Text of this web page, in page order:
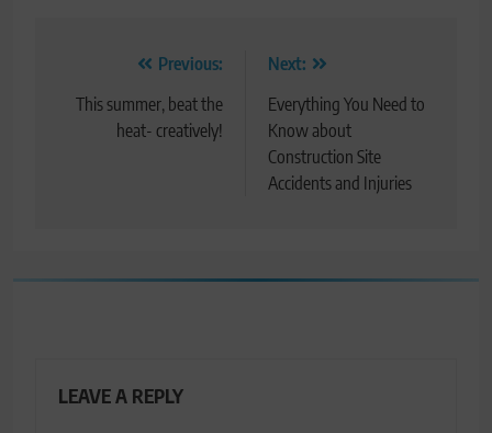
navigation
Previous:
This summer, beat the
heat- creatively!
Next:
Everything You Need to
Know about
Construction Site
Accidents and Injuries
LEAVE A REPLY